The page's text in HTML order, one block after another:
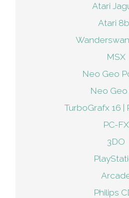
Atari
Atari
MSX
Neo Geo
Neo Geo
TurboGrafx 16 |
PC-FX
3DO
Philips